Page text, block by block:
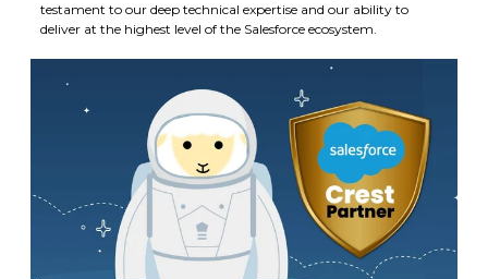
testament to our deep technical expertise and our ability to
deliver at the highest level of the Salesforce ecosystem.